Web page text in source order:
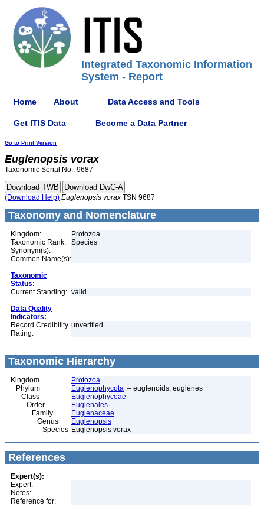
Integrated Taxonomic Information
System - Report
Home About Data Access and Tools
Get ITIS Data Become a Data Partner
Go to Print Version
Euglenopsis vorax
Taxonomic Serial No.: 9687
(Download Help) Euglenopsis vorax TSN 9687
Taxonomy and Nomenclature
Kingdom:
Protozoa
Taxonomic Rank:
Species
Synonym(s):
Common Name(s):
Taxonomic
Status:
Current Standing: valid
Data Quality
Indicators:
Record Credibility
Rating:
unverified
Taxonomic Hierarchy
Kingdom
Protozoa
Phylum
Euglenophycota – euglenoids, euglènes
Class
Euglenophyceae
Order
Euglenales
Family
Euglenaceae
Genus
Euglenopsis
Species Euglenopsis vorax
References
Expert(s):
Expert:
Notes:
Reference for: